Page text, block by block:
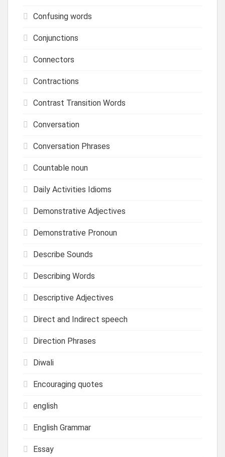
Confusing words
Conjunctions
Connectors
Contractions
Contrast Transition Words
Conversation
Conversation Phrases
Countable noun
Daily Activities Idioms
Demonstrative Adjectives
Demonstrative Pronoun
Describe Sounds
Describing Words
Descriptive Adjectives
Direct and Indirect speech
Direction Phrases
Diwali
Encouraging quotes
english
English Grammar
Essay